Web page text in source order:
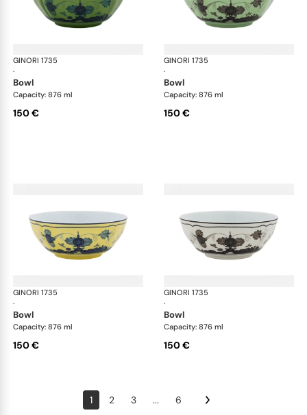
GINORI 1735
·
Oriente Italiano
bowl
Capacity: 876 ml
150 €
GINORI 1735
·
bowl
Capacity: 876 ml
150 €
GINORI 1735
·
Oriente Italiano
bowl
Capacity: 876 ml
150 €
GINORI 1735
·
bowl
Capacity: 876 ml
150 €
1 2 3 ... 6